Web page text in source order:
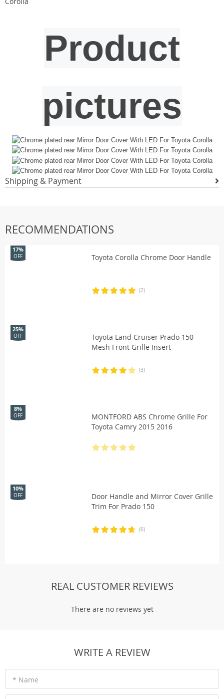
Product
pictures
Shipping & Payment
RECOMMENDATIONS
Toyota Corolla Chrome Door Handle
17%
OFF
(2)
Toyota Land Cruiser Prado 150
Mesh Front Grille Insert
25%
OFF
(3)
MONTFORD ABS Chrome Grille For
Toyota Camry 2015 2016
8%
OFF
Door Handle and Mirror Cover Grille
Trim For Prado 150
10%
OFF
(6)
REAL CUSTOMER REVIEWS
There are no reviews yet
WRITE A REVIEW
* Name